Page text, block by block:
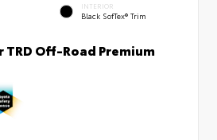
INTERIOR
Black SofTex® Trim
TRD Off-Road Premium